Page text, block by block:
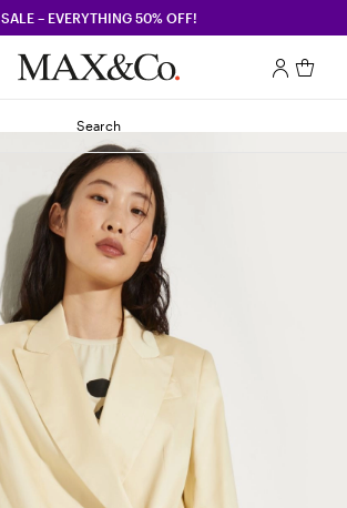
SALE – EVERYTHING 50% OFF!
Search